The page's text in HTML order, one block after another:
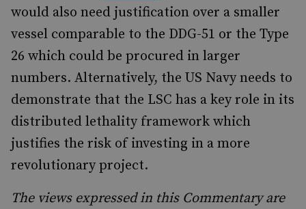
would also need justification over a smaller
vessel comparable to the DDG-51 or the Type
26 which could be procured in larger
numbers. Alternatively, the US Navy needs to
demonstrate that the LSC has a key role in its
distributed lethality framework which
justifies the risk of investing in a more
revolutionary project.
The views expressed in this Commentary are